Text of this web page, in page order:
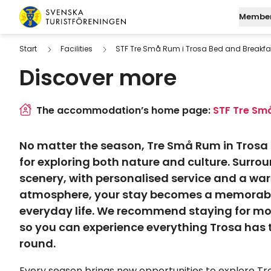
Skip to content
Swedish Tourist Association
Log in to MyFind
Start Facilities STF Tre Små Rum i Trosa Bed and
Discover more
The accommodation’s home page: STF Tre
No matter the season, Tre Små Rum in
for exploring both nature and culture.
scenery, with personalised service and a
atmosphere, your stay becomes a
everyday life. We recommend staying for
so you can experience everything Trosa has
round.